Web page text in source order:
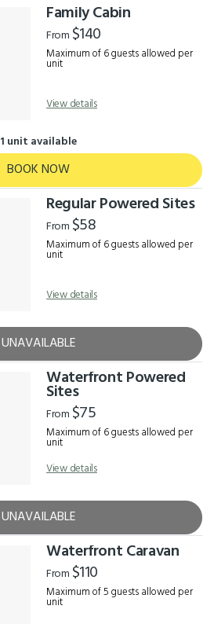
Family Cabin
From $140
Maximum of 6 guests allowed per
unit
View details
1 unit available
BOOK NOW
Regular Powered Sites
From $58
Maximum of 6 guests allowed per
unit
View details
UNAVAILABLE
Waterfront Powered
Sites
From $75
Maximum of 6 guests allowed per
unit
View details
UNAVAILABLE
Waterfront Caravan
From $110
Maximum of 5 guests allowed per
unit